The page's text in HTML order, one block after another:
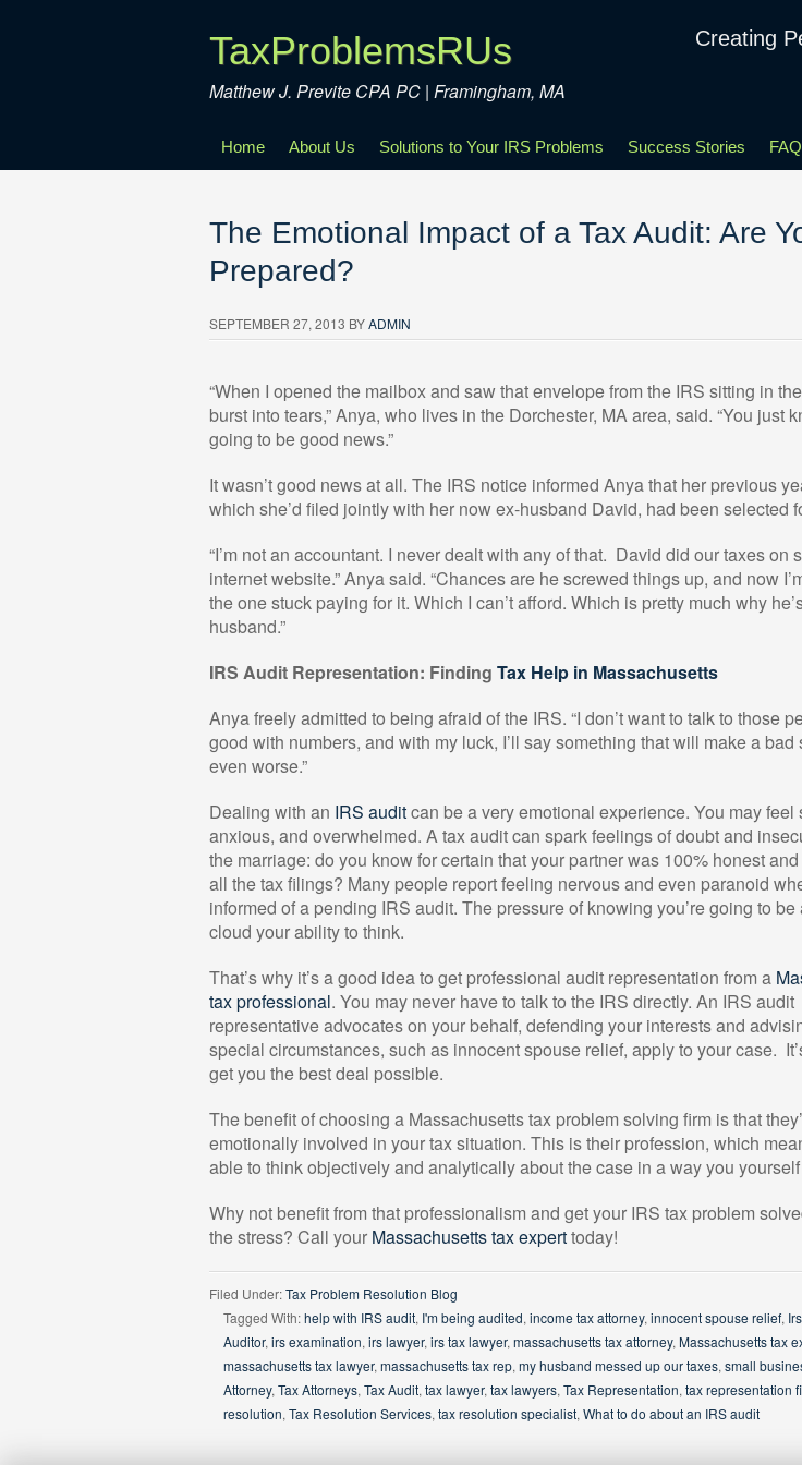
TaxProblemsRUs
Matthew J. Previte CPA PC | Framingham, MA
Creating
Home About Us Solutions to Your IRS Problems Success Stories
The Emotional Impact of a Tax Audit: Are
Prepared?
SEPTEMBER 27, 2013 BYADMIN
“When I opened the mailbox and saw that envelope from the IRS sitting in
burst into tears,” Anya, who lives in the Dorchester, MA area, said. “You just
going to be good news.”
It wasn’t good news at all. The IRS notice informed Anya that her previous
which she’d filed jointly with her now ex-husband David, had been selected
“I’m not an accountant. I never dealt with any of that. David did our taxes on
internet website.” Anya said. “Chances are he screwed things up, and now
the one stuck paying for it. Which I can’t afford. Which is pretty much why
husband.”
IRS Audit Representation: Finding Tax Help in Massachusetts
Anya freely admitted to being afraid of the IRS. “I don’t want to talk to those
good with numbers, and with my luck, I’ll say something that will make a bad
even worse.”
Dealing with an IRS auditcan be a very emotional experience. You may feel
anxious, and overwhelmed. A tax audit can spark feelings of doubt and
the marriage: do you know for certain that your partner was 100% honest
all the tax filings? Many people report feeling nervous and even paranoid
informed of a pending IRS audit. The pressure of knowing you’re going to be
cloud your ability to think.
That’s why it’s a good idea to get professional audit representation from a
tax professional. You may never have to talk to the IRS directly. An IRS audit
representative advocates on your behalf, defending your interests and
special circumstances, such as innocent spouse relief, apply to your case.
get you the best deal possible.
The benefit of choosing a Massachusetts tax problem solving firm is that
emotionally involved in your tax situation. This is their profession, which
able to think objectively and analytically about the case in a way you yourself
Why not benefit from that professionalism and get your IRS tax problem
the stress? Call your Massachusetts tax experttoday!
Filed Under:Tax Problem Resolution Blog
Tagged With:help with IRS audit, I'm being audited, income tax attorney, innocent spouse relief,
Auditor, irs examination, irs lawyer, irs tax lawyer, massachusetts tax attorney, Massachusetts tax
massachusetts tax lawyer, massachusetts tax rep, my husband messed up our taxes, small
Attorney, Tax Attorneys, Tax Audit, tax lawyer, tax lawyers, Tax Representation, tax representation
resolution, Tax Resolution Services, tax resolution specialist, What to do about an IRS audit